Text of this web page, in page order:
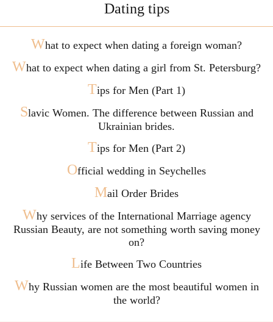
Dating tips
What to expect when dating a foreign woman?
What to expect when dating a girl from St. Petersburg?
Tips for Men (Part 1)
Slavic Women. The difference between Russian and
Ukrainian brides.
Tips for Men (Part 2)
Official wedding in Seychelles
Mail Order Brides
Why services of the International Marriage agency
Russian Beauty, are not something worth saving money
on?
Life Between Two Countries
Why Russian women are the most beautiful women in
the world?